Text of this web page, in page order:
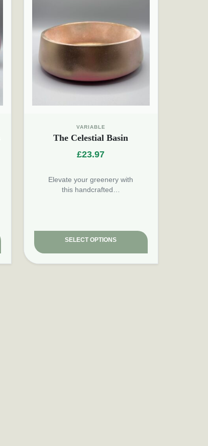
VARIABLE
The Celestial Basin
£23.97
Elevate your greenery with
this handcrafted…
SELECT OPTIONS